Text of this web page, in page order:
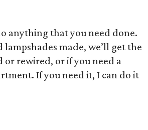
anything that you need done.
lampshades made, we’ll get the
or rewired, or if you need a
If you need it, I can do it